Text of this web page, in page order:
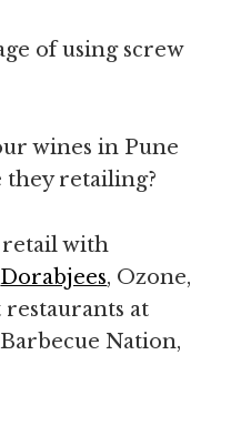
of using screw
wines in Pune
they retailing?
retail with
Dorabjees, Ozone,
at
Nation,